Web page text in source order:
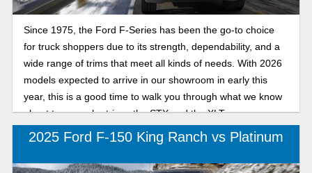
Since 1975, the Ford F-Series has been the go-to choice
for truck shoppers due to its strength, dependability, and a
wide range of trims that meet all kinds of needs. With 2026
models expected to arrive in our showroom in early this
year, this is a good time to walk you through what we know
about two popular trims: the STX and the XLT.
2025 Ford F-150 King Ranch vs Platinum